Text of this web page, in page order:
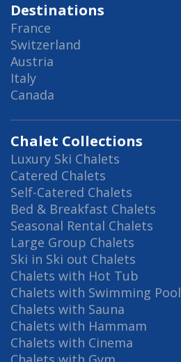
Destinations
France
Switzerland
Austria
Italy
Canada
Chalet Collections
Luxury Ski Chalets
Catered Chalets
Self-Catered Chalets
Bed & Breakfast Chalets
Seasonal Rental Chalets
Large Group Chalets
Ski in Ski out Chalets
Chalets with Hot Tub
Chalets with Swimming Pool
Chalets with Sauna
Chalets with Hammam
Chalets with Cinema